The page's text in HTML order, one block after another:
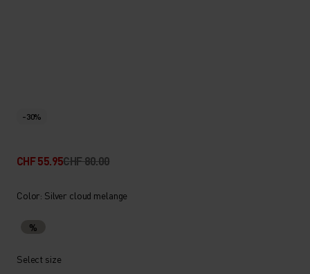
-30%
CHF 55.95CHF 80.00
Color: Silver cloud melange
%
Select size